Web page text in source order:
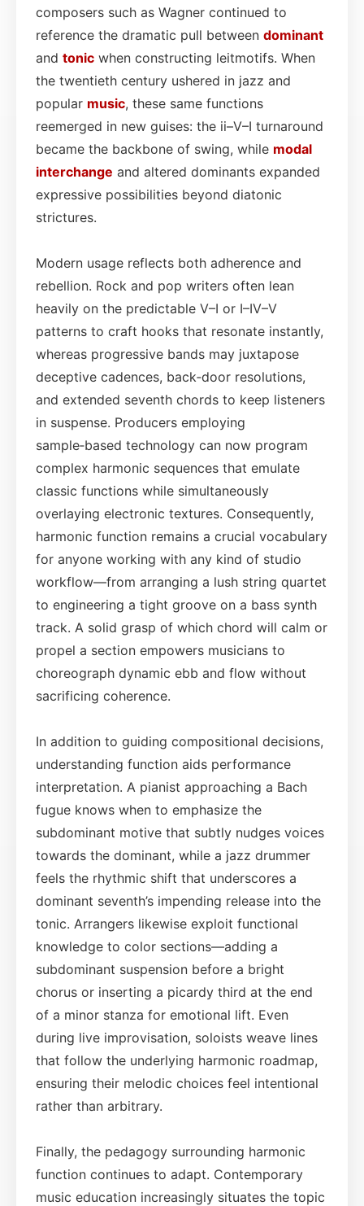
composers such as Wagner continued to
reference the dramatic pull between dominant
and tonic when constructing leitmotifs. When
the twentieth century ushered in jazz and
popular music, these same functions
reemerged in new guises: the ii–V–I turnaround
became the backbone of swing, while modal
interchange and altered dominants expanded
expressive possibilities beyond diatonic
strictures.
Modern usage reflects both adherence and
rebellion. Rock and pop writers often lean
heavily on the predictable V–I or I–IV–V
patterns to craft hooks that resonate instantly,
whereas progressive bands may juxtapose
deceptive cadences, back‑door resolutions,
and extended seventh chords to keep listeners
in suspense. Producers employing
sample‑based technology can now program
complex harmonic sequences that emulate
classic functions while simultaneously
overlaying electronic textures. Consequently,
harmonic function remains a crucial vocabulary
for anyone working with any kind of studio
workflow—from arranging a lush string quartet
to engineering a tight groove on a bass synth
track. A solid grasp of which chord will calm or
propel a section empowers musicians to
choreograph dynamic ebb and flow without
sacrificing coherence.
In addition to guiding compositional decisions,
understanding function aids performance
interpretation. A pianist approaching a Bach
fugue knows when to emphasize the
subdominant motive that subtly nudges voices
towards the dominant, while a jazz drummer
feels the rhythmic shift that underscores a
dominant seventh’s impending release into the
tonic. Arrangers likewise exploit functional
knowledge to color sections—adding a
subdominant suspension before a bright
chorus or inserting a picardy third at the end
of a minor stanza for emotional lift. Even
during live improvisation, soloists weave lines
that follow the underlying harmonic roadmap,
ensuring their melodic choices feel intentional
rather than arbitrary.
Finally, the pedagogy surrounding harmonic
function continues to adapt. Contemporary
music education increasingly situates the topic